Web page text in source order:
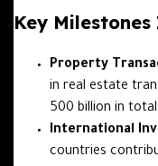
Key
Property
in real estate
500 billion in total
International
countries